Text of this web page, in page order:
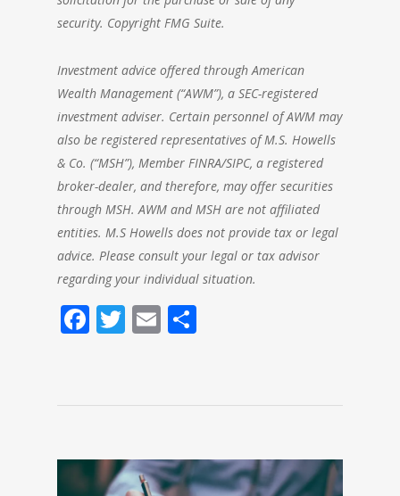
security. Copyright FMG Suite.
Investment advice offered through American
Wealth Management (“AWM”), a SEC-registered
investment adviser. Certain personnel of AWM may
also be registered representatives of M.S. Howells
& Co. (“MSH”), Member FINRA/SIPC, a registered
broker-dealer, and therefore, may offer securities
through MSH. AWM and MSH are not affiliated
entities. M.S Howells does not provide tax or legal
advice. Please consult your legal or tax advisor
regarding your individual situation.
Facebook
Twitter
Email